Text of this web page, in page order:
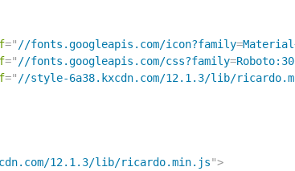
="//fonts.googleapis.com/icon?family=
="//fonts.googleapis.com/css?family=
="//style-6a38.kxcdn.com/12.1.3/lib/
12.1.3/lib/ricardo.min.js">